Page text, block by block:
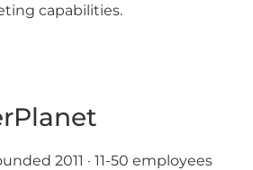
capabilities.
2011 · 11-50 employees